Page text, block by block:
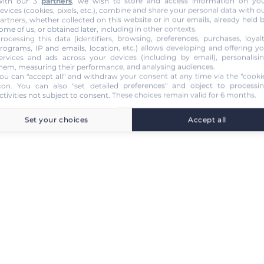
(cookies, pixels, etc.), combine and share your personal data with
whether collected on this website or in our emails, already held
of us, or obtained later, including in other contexts.
this data (identifiers, browsing, preferences, purchases,
IP and emails, location, etc.) allows developing and offering
and ads across your devices (including by email),
measuring their performance, and analysing audiences.
can "accept all" and withdraw your consent at any time via the
. You can also "set detailed preferences" and object to
not subject to consent. These choices remain valid for 6 months.
Set your choices Accept all